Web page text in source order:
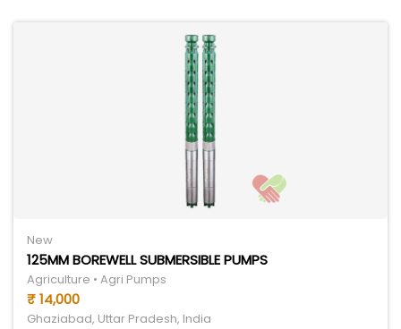
New
125MM BOREWELL SUBMERSIBLE PUMPS
Agriculture • Agri Pumps
₹ 14,000
Ghaziabad, Uttar Pradesh, India